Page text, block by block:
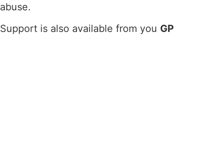
abuse.
Support is also available from you GP